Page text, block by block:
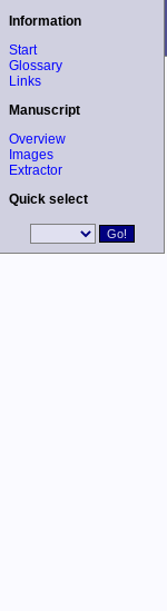
Information
Start
Glossary
Links
Manuscript
Overview
Images
Extractor
Quick select